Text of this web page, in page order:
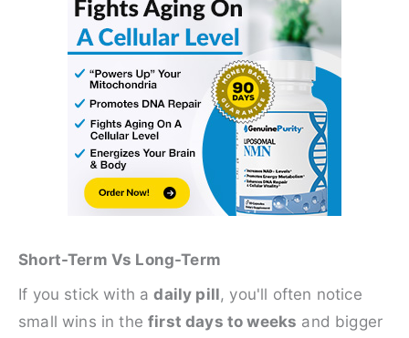
Short-Term Vs Long-Term
If you stick with adaily pill, you'll often notice
small wins in thefirst days to weeks and bigger